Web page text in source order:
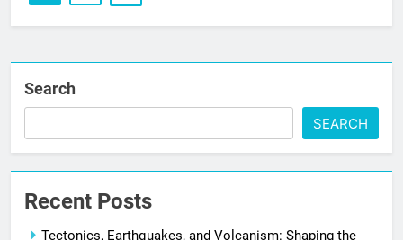
Search
SEARCH
Recent Posts
Tectonics, Earthquakes, and Volcanism: Shaping the